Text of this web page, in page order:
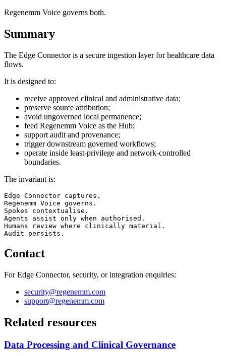
Regenemm Voice governs both.
Summary
The Edge Connector is a secure ingestion layer for healthcare data
flows.
It is designed to:
receive approved clinical and administrative data;
preserve source attribution;
avoid ungoverned local permanence;
feed Regenemm Voice as the Hub;
support audit and provenance;
trigger downstream governed workflows;
operate inside least-privilege and network-controlled
boundaries.
The invariant is:
Edge Connector captures.
Regenemm Voice governs.
Spokes contextualise.
Agents assist only when authorised.
Humans review where clinically material.
Contact
For Edge Connector, security, or integration enquiries:
security@regenemm.com
support@regenemm.com
Related resources
Data Processing and Clinical Governance